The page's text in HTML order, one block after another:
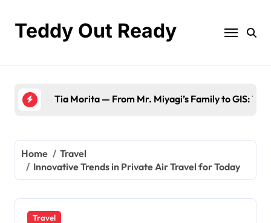
contentTeddy Out Ready
The Best of GeekZilla CES 2023: Top Tech &
Home
Travel
Innovative Trends in Private Air Travel for Today
Travel